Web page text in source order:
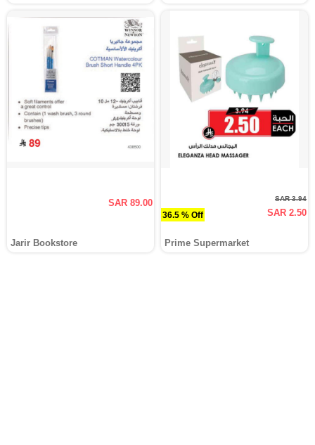
SAR 89.00
Jarir Bookstore
36.5 % Off
SAR 3.94
SAR 2.50
Prime Supermarket